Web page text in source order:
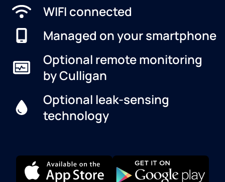
WIFI connected
Managed on your smartphone
Optional remote monitoring
by Culligan
Optional leak-sensing
technology